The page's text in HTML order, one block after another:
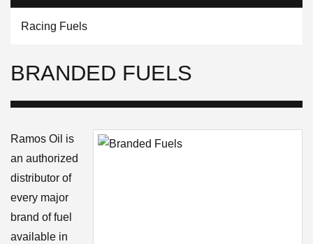
Racing Fuels
BRANDED FUELS
Ramos Oil is
an authorized
distributor of
every major
brand of fuel
available in